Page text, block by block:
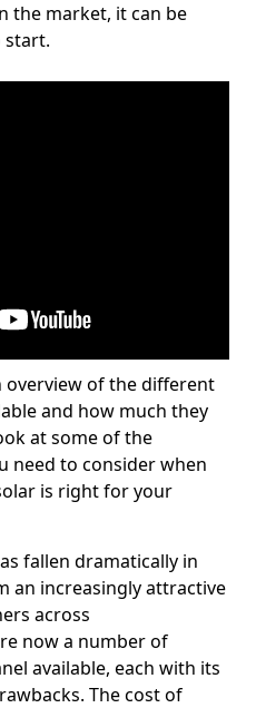
the market, it can be
start.
overview of the different
and how much they
at some of the
need to consider when
is right for your
fallen dramatically in
an increasingly attractive
across
now a number of
available, each with its
The cost of